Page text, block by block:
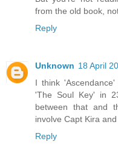
from the old book,
Reply
Unknown 18 April
I think
'The Soul Key' in
between that and
involve Capt Kira and
Reply